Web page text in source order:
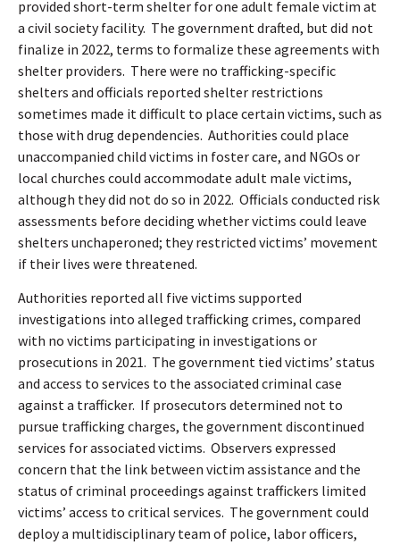
provided short-term shelter for one adult female victim at
a civil society facility. The government drafted, but did not
finalize in 2022, terms to formalize these agreements with
shelter providers. There were no trafficking-specific
shelters and officials reported shelter restrictions
sometimes made it difficult to place certain victims, such as
those with drug dependencies. Authorities could place
unaccompanied child victims in foster care, and NGOs or
local churches could accommodate adult male victims,
although they did not do so in 2022. Officials conducted risk
assessments before deciding whether victims could leave
shelters unchaperoned; they restricted victims’ movement
if their lives were threatened.
Authorities reported all five victims supported
investigations into alleged trafficking crimes, compared
with no victims participating in investigations or
prosecutions in 2021. The government tied victims’ status
and access to services to the associated criminal case
against a trafficker. If prosecutors determined not to
pursue trafficking charges, the government discontinued
services for associated victims. Observers expressed
concern that the link between victim assistance and the
status of criminal proceedings against traffickers limited
victims’ access to critical services. The government could
deploy a multidisciplinary team of police, labor officers,